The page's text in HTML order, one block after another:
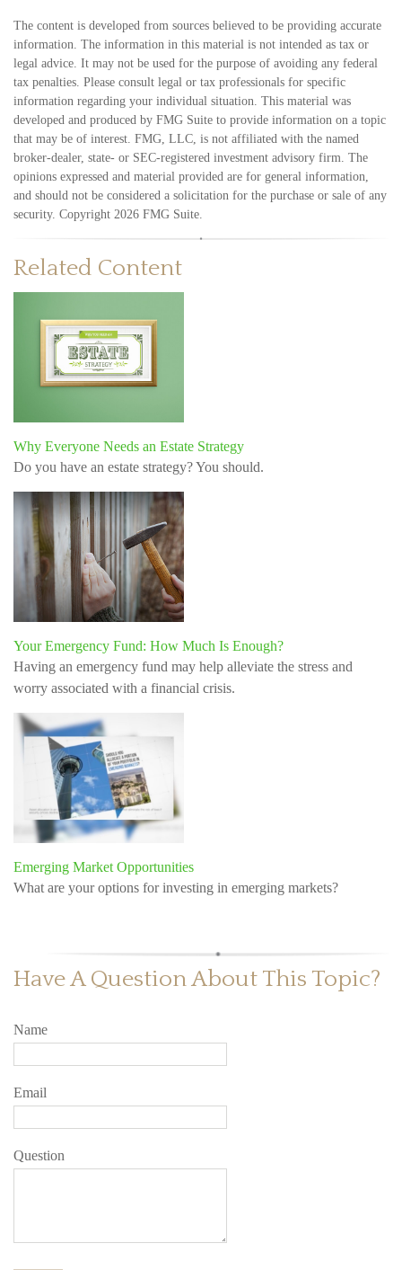
The content is developed from sources believed to be providing accurate
information. The information in this material is not intended as tax or
legal advice. It may not be used for the purpose of avoiding any federal
tax penalties. Please consult legal or tax professionals for specific
information regarding your individual situation. This material was
developed and produced by FMG Suite to provide information on a topic
that may be of interest. FMG, LLC, is not affiliated with the named
broker-dealer, state- or SEC-registered investment advisory firm. The
opinions expressed and material provided are for general information,
and should not be considered a solicitation for the purchase or sale of any
security. Copyright 2026 FMG Suite.
Related Content
Why Everyone Needs an Estate Strategy
Do you have an estate strategy? You should.
Your Emergency Fund: How Much Is Enough?
Having an emergency fund may help alleviate the stress and
worry associated with a financial crisis.
Emerging Market Opportunities
What are your options for investing in emerging markets?
Have A Question About This Topic?
Name
Email
Question